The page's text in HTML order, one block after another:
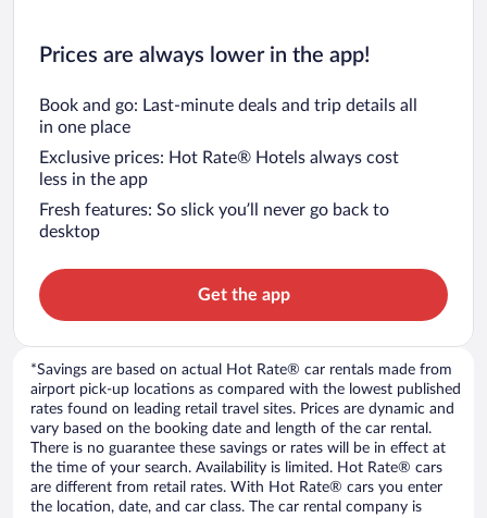
Prices are always lower in the app!
Book and go: Last-minute deals and trip details all
in one place
Exclusive prices: Hot Rate® Hotels always cost
less in the app
Fresh features: So slick you’ll never go back to
desktop
Get the app
*Savings are based on actual Hot Rate® car rentals made from
airport pick-up locations as compared with the lowest published
rates found on leading retail travel sites. Prices are dynamic and
vary based on the booking date and length of the car rental.
There is no guarantee these savings or rates will be in effect at
the time of your search. Availability is limited. Hot Rate® cars
are different from retail rates. With Hot Rate® cars you enter
the location, date, and car class. The car rental company is